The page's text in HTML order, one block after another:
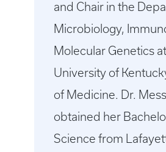
and Chair in the
Microbiology,
Molecular Genetics
University of
of Medicine. Dr.
obtained her
Science from